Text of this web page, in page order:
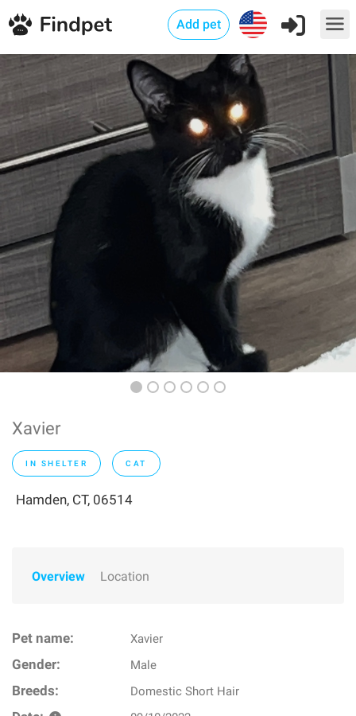
Add pet
Xavier
IN SHELTER CAT
Hamden, CT, 06514
Overview Location
Pet name: Xavier
Gender: Male
Breeds: Domestic Short Hair